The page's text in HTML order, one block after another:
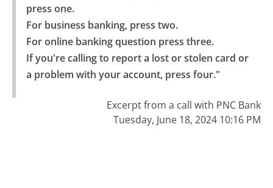
press one.
For business banking, press two.
For online banking question press three.
If you're calling to report a lost or stolen card or
a problem with your account, press four."
Excerpt from a call with PNC Bank
Tuesday, June 18, 2024 10:16 PM